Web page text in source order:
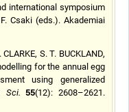
international symposium
Csaki (eds.). Akademiai
S. T. BUCKLAND,
for the annual egg
using generalized
Sci. 55(12): 2608–2621.